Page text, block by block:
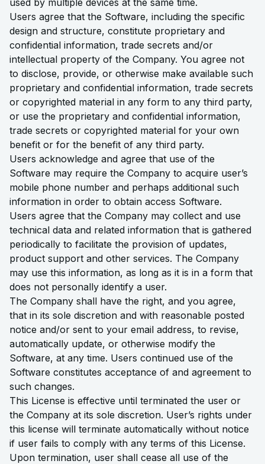
Users agree that the Software, including the specific
design and structure, constitute proprietary and
confidential information, trade secrets and/or
intellectual property of the Company. You agree not
to disclose, provide, or otherwise make available such
proprietary and confidential information, trade secrets
or copyrighted material in any form to any third party,
or use the proprietary and confidential information,
trade secrets or copyrighted material for your own
benefit or for the benefit of any third party.
Users acknowledge and agree that use of the
Software may require the Company to acquire user’s
mobile phone number and perhaps additional such
information in order to obtain access Software.
Users agree that the Company may collect and use
technical data and related information that is gathered
periodically to facilitate the provision of updates,
product support and other services. The Company
may use this information, as long as it is in a form that
does not personally identify a user.
The Company shall have the right, and you agree,
that in its sole discretion and with reasonable posted
notice and/or sent to your email address, to revise,
automatically update, or otherwise modify the
Software, at any time. Users continued use of the
Software constitutes acceptance of and agreement to
such changes.
This License is effective until terminated the user or
the Company at its sole discretion. User’s rights under
this license will terminate automatically without notice
if user fails to comply with any terms of this License.
Upon termination, user shall cease all use of the